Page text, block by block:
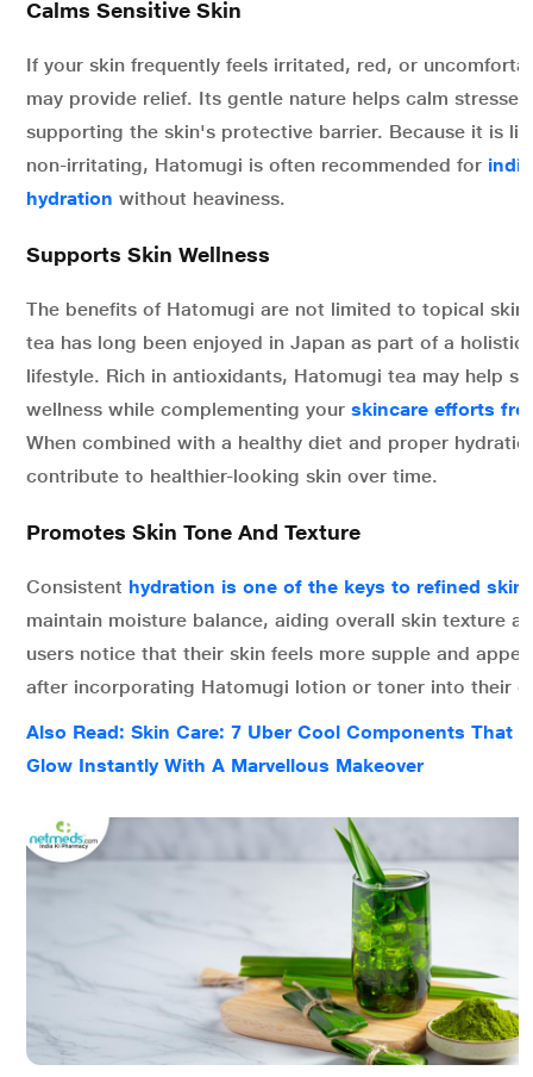
Calms Sensitive Skin
If your skin frequently feels irritated, red, or
may provide relief. Its gentle nature helps calm
supporting the skin's protective barrier. Because it is
non-irritating, Hatomugi is often recommended for
hydration without heaviness.
Supports Skin Wellness
The benefits of Hatomugi are not limited to topical
tea has long been enjoyed in Japan as part of a holistic
lifestyle. Rich in antioxidants, Hatomugi tea may help
wellness while complementing your skincare efforts
When combined with a healthy diet and proper
contribute to healthier-looking skin over time.
Promotes Skin Tone And Texture
Consistent hydration is one of the keys to refined skin
maintain moisture balance, aiding overall skin texture
users notice that their skin feels more supple and
after incorporating Hatomugi lotion or toner into their
Also Read: Skin Care: 7 Uber Cool Components That
Glow Instantly With A Marvellous Makeover